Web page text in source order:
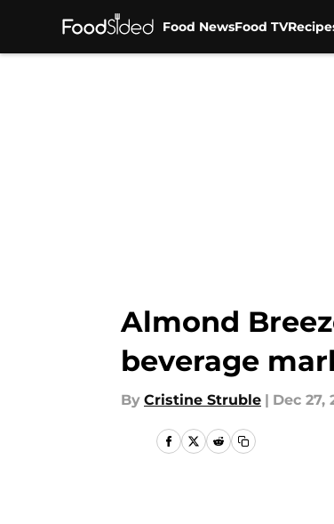
Food NewsFood TV
Almond
beverage
By Cristine Struble | Dec 27,